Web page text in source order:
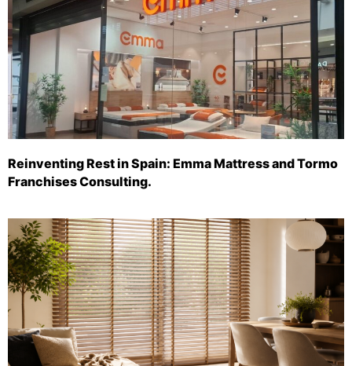
Reinventing Rest in Spain: Emma Mattress and Tormo
Franchises Consulting.